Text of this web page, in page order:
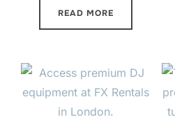
READ MORE